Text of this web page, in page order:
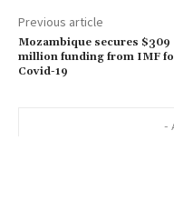
Previous article
Mozambique secures $309
million funding from IMF
Covid-19
-